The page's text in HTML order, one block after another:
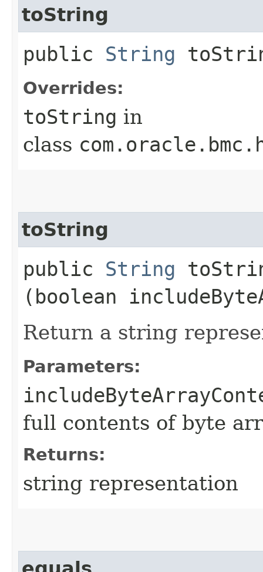
toString
public String
Overrides:
toString in
class
toString
public String
(boolean
Return a string
Parameters:
full contents of byte
Returns:
string representation